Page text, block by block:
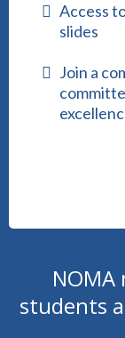
Access
slides
Join a
students